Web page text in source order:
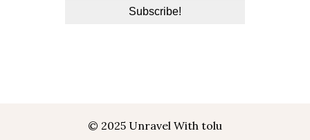
© 2025 Unravel With tolu